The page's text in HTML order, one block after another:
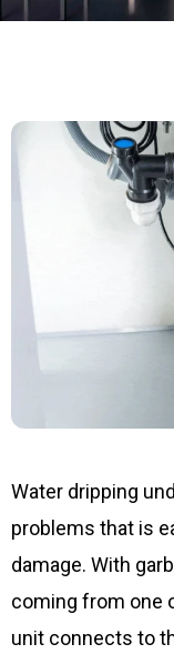
Water dripping
problems that is
damage. With
coming from one
unit connects to